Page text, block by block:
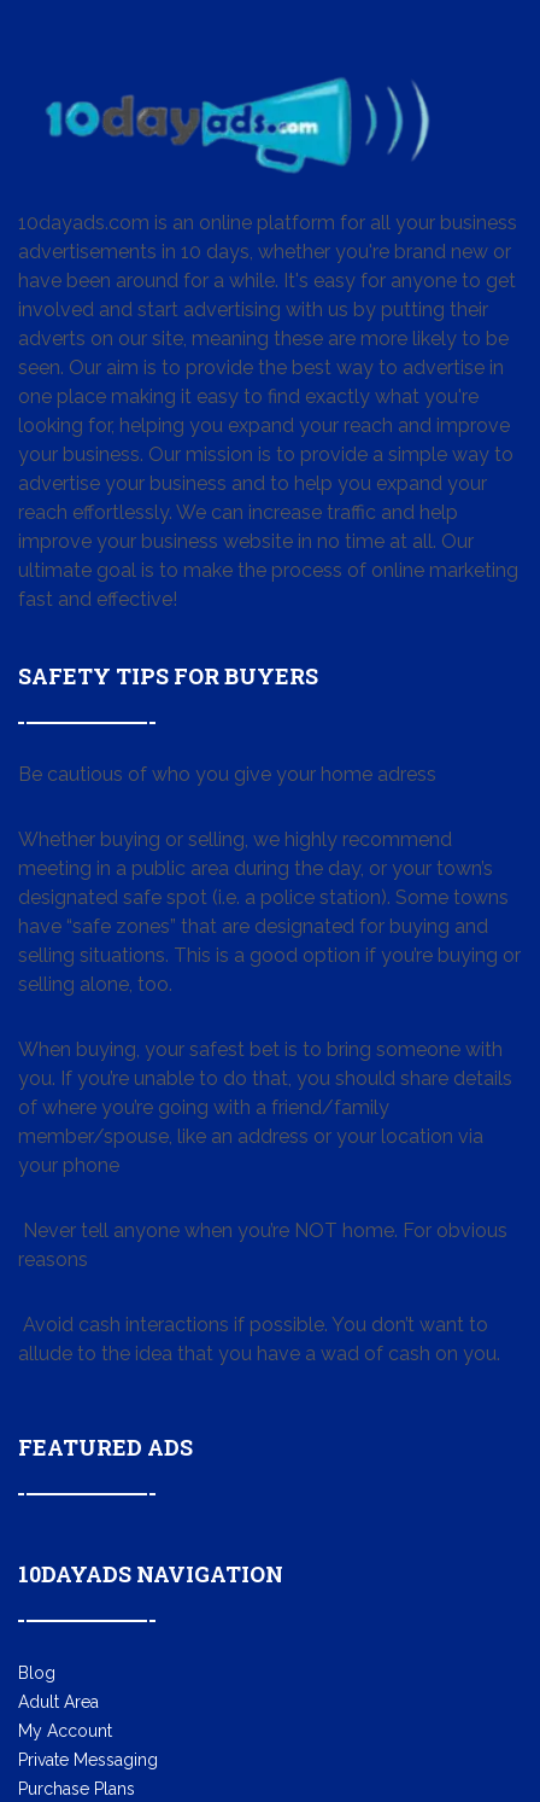
10dayads.com is an online platform for all your business
advertisements in 10 days, whether you're brand new or
have been around for a while. It's easy for anyone to get
involved and start advertising with us by putting their
adverts on our site, meaning these are more likely to be
seen. Our aim is to provide the best way to advertise in
one place making it easy to find exactly what you're
looking for, helping you expand your reach and improve
your business. Our mission is to provide a simple way to
advertise your business and to help you expand your
reach effortlessly. We can increase traffic and help
improve your business website in no time at all. Our
ultimate goal is to make the process of online marketing
fast and effective!
SAFETY TIPS FOR BUYERS
Be cautious of who you give your home adress
Whether buying or selling, we highly recommend
meeting in a public area during the day, or your town’s
designated safe spot (i.e. a police station). Some towns
have “safe zones” that are designated for buying and
selling situations. This is a good option if you’re buying or
selling alone, too.
When buying, your safest bet is to bring someone with
you. If you’re unable to do that, you should share details
of where you’re going with a friend/family
member/spouse, like an address or your location via
your phone
Never tell anyone when you’re NOT home. For obvious
reasons
Avoid cash interactions if possible. You don’t want to
allude to the idea that you have a wad of cash on you.
FEATURED ADS
10DAYADS NAVIGATION
Blog
Adult Area
My Account
Private Messaging
Purchase Plans